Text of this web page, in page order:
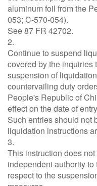
aluminum foil from the
053; C-570-054).
See 87 FR 42702.
2.
Continue to suspend
covered by the inquiries
suspension of
countervailing duty
People's Republic of
effect on the date of
Such entries should not
liquidation instructions
3.
This instruction does
independent authority
respect to the